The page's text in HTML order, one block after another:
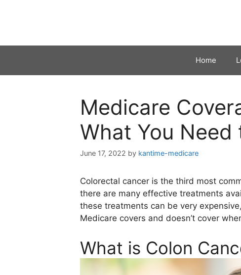
Home
Medicare
What You Need
June 17, 2022 by kantime-medicare
Colorectal cancer is the third most
there are many effective treatments
these treatments can be very
Medicare covers and doesn’t cover
What is Colon